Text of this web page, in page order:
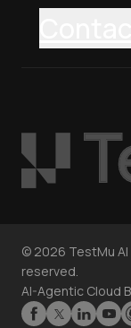
© 2026 TestMu
reserved.
AI-Agentic Cloud